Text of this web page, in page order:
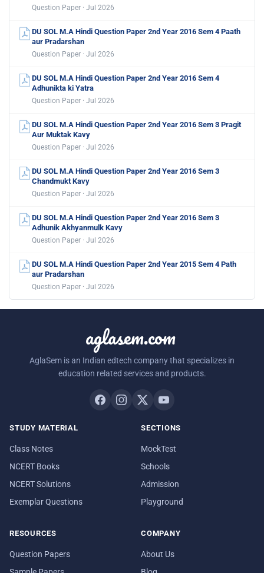
Question Paper · Jul 2026
DU SOL M.A Hindi Question Paper 2nd Year 2016 Sem 4 Paath
aur Pradarshan
Question Paper · Jul 2026
DU SOL M.A Hindi Question Paper 2nd Year 2016 Sem 4
Adhunikta ki Yatra
Question Paper · Jul 2026
DU SOL M.A Hindi Question Paper 2nd Year 2016 Sem 3 Pragit
Aur Muktak Kavy
Question Paper · Jul 2026
DU SOL M.A Hindi Question Paper 2nd Year 2016 Sem 3
Chandmukt Kavy
Question Paper · Jul 2026
DU SOL M.A Hindi Question Paper 2nd Year 2016 Sem 3
Adhunik Akhyanmulk Kavy
Question Paper · Jul 2026
DU SOL M.A Hindi Question Paper 2nd Year 2015 Sem 4 Path
aur Pradarshan
Question Paper · Jul 2026
aglasem.com
AglaSem is an Indian edtech company that specializes in
education related services and products.
STUDY MATERIAL
Class Notes
NCERT Books
NCERT Solutions
Exemplar Questions
SECTIONS
MockTest
Schools
Admission
Playground
RESOURCES
Question Papers
COMPANY
About Us